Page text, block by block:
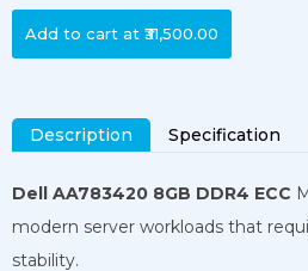
Add to cart at ₹31,500.00
Description Specification
Dell AA783420 8GB DDR4 ECC
modern server workloads that
stability.